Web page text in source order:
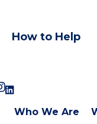
How to Help
L F
lWho We Are